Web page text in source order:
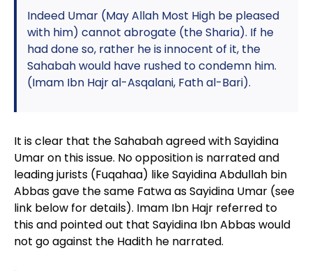
Indeed Umar (May Allah Most High be pleased
with him) cannot abrogate (the Sharia). If he
had done so, rather he is innocent of it, the
Sahabah would have rushed to condemn him.
(Imam Ibn Hajr al-Asqalani, Fath al-Bari).
It is clear that the Sahabah agreed with Sayidina
Umar on this issue. No opposition is narrated and
leading jurists (Fuqahaa) like Sayidina Abdullah bin
Abbas gave the same Fatwa as Sayidina Umar (see
link below for details). Imam Ibn Hajr referred to
this and pointed out that Sayidina Ibn Abbas would
not go against the Hadith he narrated.